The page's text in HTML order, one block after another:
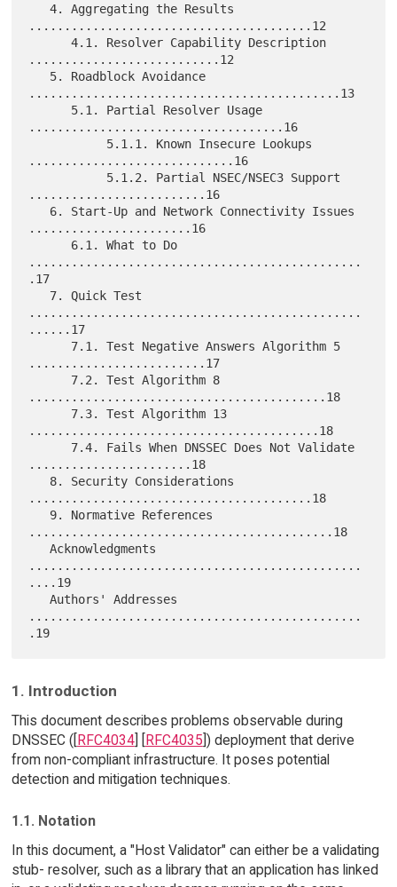
   4. Aggregating the Results
........................................12
      4.1. Resolver Capability Description
...........................12
............................................13
....................................16
.............................16
.........................16
.......................16
...............................................
.17
...............................................
......17
.........................17
..........................................18
.........................................18
.......................18
........................................18
...........................................18
   Acknowledgments
...............................................
....19
   Authors' Addresses
...............................................
1. Introduction
This document describes problems observable during
DNSSEC ([ RFC4034] [ RFC4035 ]) deployment that derive
from non-compliant infrastructure. It poses potential
detection and mitigation techniques.
1.1. Notation
In this document, a "Host Validator" can either be a validating
stub- resolver, such as a library that an application has linked